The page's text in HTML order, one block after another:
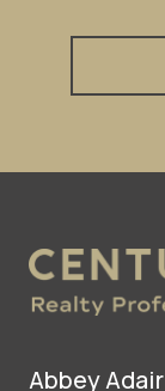
Abbey Adair